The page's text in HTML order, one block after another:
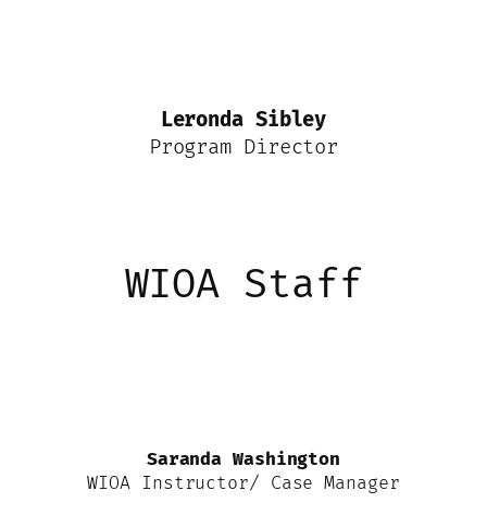
Leronda Sibley
Program Director
WIOA Staff
Saranda Washington
WIOA Instructor/ Case Manager